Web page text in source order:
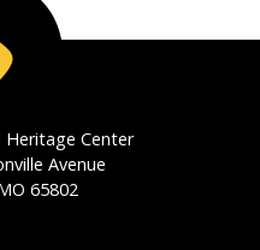
Heritage Center
Avenue
65802